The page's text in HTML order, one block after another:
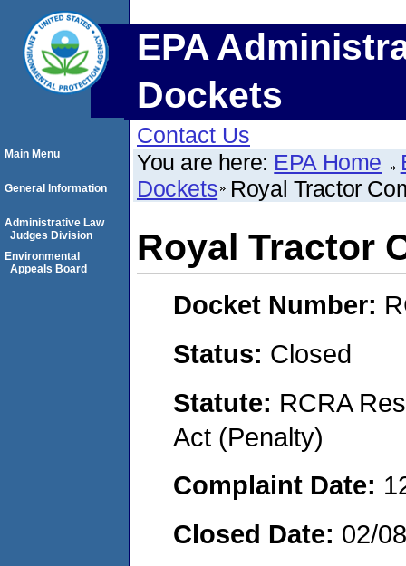
EPA
Dockets
Contact Us
You are here: EPA Home
Dockets Royal Tractor
Royal Tractor
Docket Number:
Status: Closed
Statute: RCRA
Act (Penalty)
Complaint Date:
Closed Date: 02/
Main Menu
General Information
Administrative Law
Judges Division
Environmental
Appeals Board